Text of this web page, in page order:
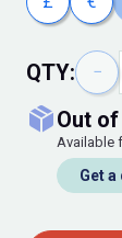
QTY: −
out
Available
Get